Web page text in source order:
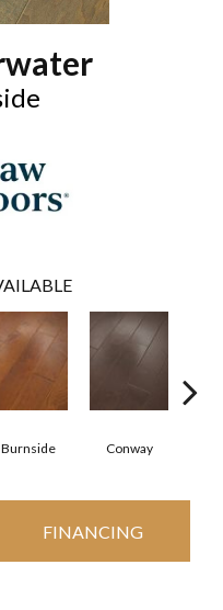
Burnside Conway
FINANCING